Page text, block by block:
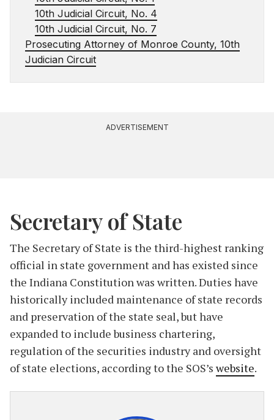
10th Judicial Circuit, No. 4
10th Judicial Circuit, No. 7
Prosecuting Attorney of Monroe County, 10th
Judician Circuit
ADVERTISEMENT
Secretary of State
The Secretary of State is the third-highest ranking
official in state government and has existed since
the Indiana Constitution was written. Duties have
historically included maintenance of state records
and preservation of the state seal, but have
expanded to include business chartering,
regulation of the securities industry and oversight
of state elections, according to the SOS’s website.